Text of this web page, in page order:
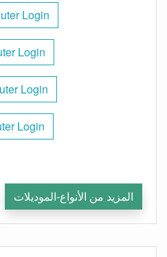
Login
Login
Login
Login
المزيد من الأنواع-الموديلات